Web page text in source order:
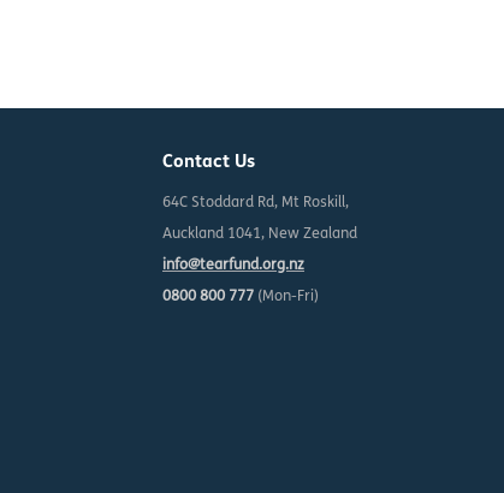
Contact Us
64C Stoddard Rd, Mt Roskill,
Auckland 1041, New Zealand
info@tearfund.org.nz
0800 800 777 (Mon-Fri)